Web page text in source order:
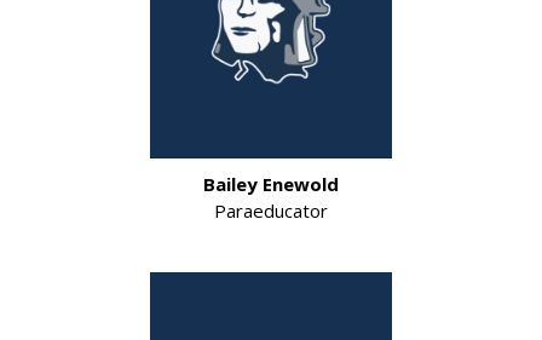
Bailey Enewold
Paraeducator